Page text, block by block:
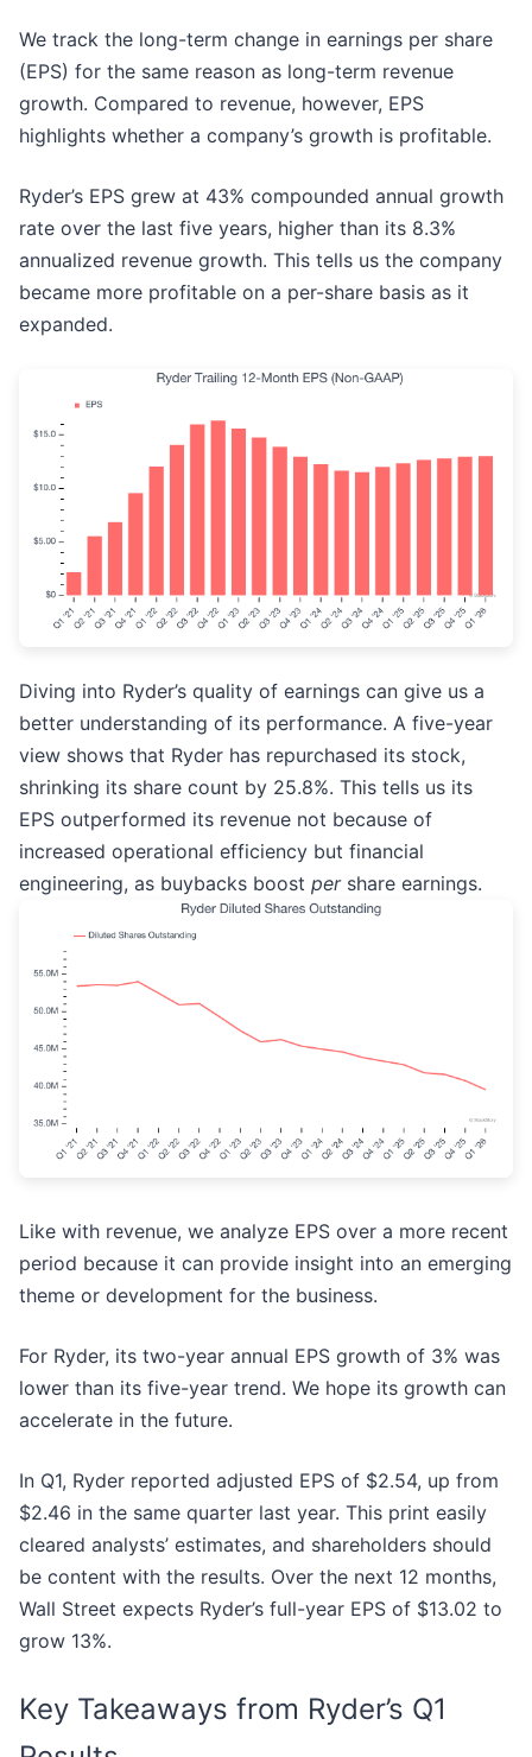
We track the long-term change in earnings per share
(EPS) for the same reason as long-term revenue
growth. Compared to revenue, however, EPS
highlights whether a company’s growth is profitable.
Ryder’s EPS grew at 43% compounded annual growth
rate over the last five years, higher than its 8.3%
annualized revenue growth. This tells us the company
became more profitable on a per-share basis as it
expanded.
Diving into Ryder’s quality of earnings can give us a
better understanding of its performance. A five-year
view shows that Ryder has repurchased its stock,
shrinking its share count by 25.8%. This tells us its
EPS outperformed its revenue not because of
increased operational efficiency but financial
engineering, as buybacks boost pershare earnings.
Like with revenue, we analyze EPS over a more recent
period because it can provide insight into an emerging
theme or development for the business.
For Ryder, its two-year annual EPS growth of 3% was
lower than its five-year trend. We hope its growth can
accelerate in the future.
In Q1, Ryder reported adjusted EPS of $2.54, up from
$2.46 in the same quarter last year. This print easily
cleared analysts’ estimates, and shareholders should
be content with the results. Over the next 12 months,
Wall Street expects Ryder’s full-year EPS of $13.02 to
grow 13%.
Key Takeaways from Ryder’s Q1